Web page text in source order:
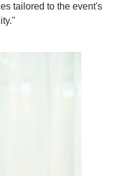
tailored to the event's